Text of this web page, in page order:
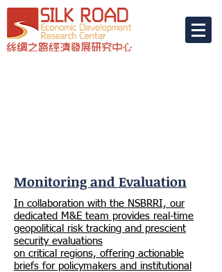
Monitoring and Evaluation
In collaboration with the NSBRRI, our
dedicated M&E team provides real-time
geopolitical risk tracking and prescient
security evaluations
on critical regions, offering actionable
briefs for policymakers and institutional